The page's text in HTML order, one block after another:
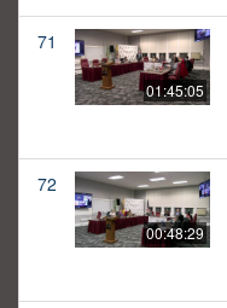
71
01:45:05
72
00:48:29